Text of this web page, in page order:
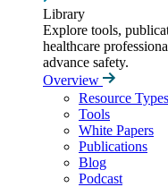
Library
Explore tools,
healthcare
advance safety.
Overview
Resource Types
Tools
White Papers
Publications
Blog
Podcast